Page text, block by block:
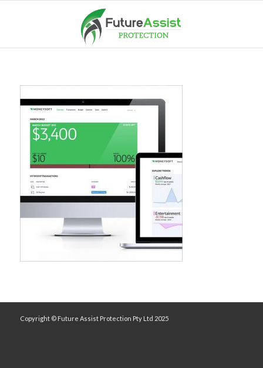
Copyright © Future Assist Protection Pty Ltd 2025